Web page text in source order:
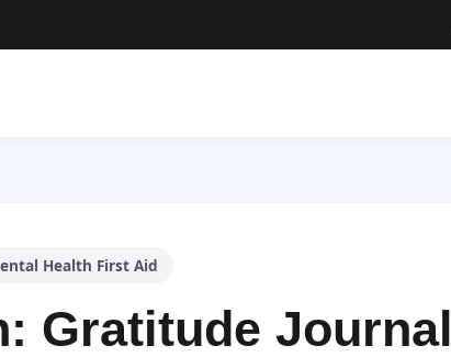
Health First Aid
Gratitude Journal